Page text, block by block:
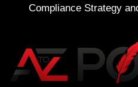
Compliance Strategy